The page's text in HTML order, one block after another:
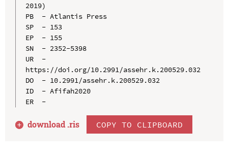
2019)
PB  - Atlantis Press
SP  - 153
EP  - 155
SN  - 2352-5398
UR  -
https://doi.org/10.2991/assehr.k.200529.032
DO  - 10.2991/assehr.k.200529.032
ID  - Afifah2020
ER  -
download .ris COPY TO CLIPBOARD